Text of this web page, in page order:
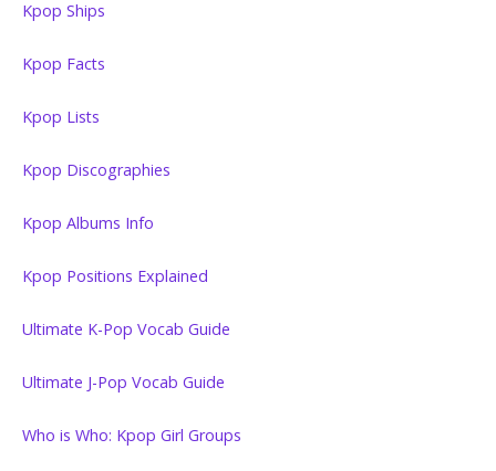
Kpop Ships
Kpop Facts
Kpop Lists
Kpop Discographies
Kpop Albums Info
Kpop Positions Explained
Ultimate K-Pop Vocab Guide
Ultimate J-Pop Vocab Guide
Who is Who: Kpop Girl Groups